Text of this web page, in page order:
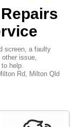
screen, a faulty
other issue,
help.
Rd, Milton Qld